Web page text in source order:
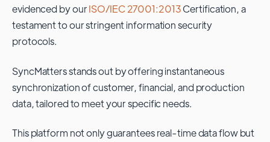
evidenced by ourISO/IEC 27001:2013Certification, a
testament to our stringent information security
protocols.
SyncMatters stands out by offering instantaneous
synchronization of customer, financial, and production
data, tailored to meet your specific needs.
This platform not only guarantees real-time data flow but